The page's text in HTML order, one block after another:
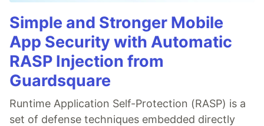
Simple and Stronger Mobile
App Security with Automatic
RASP Injection from
Guardsquare
Runtime Application Self-Protection (RASP) is a
set of defense techniques embedded directly